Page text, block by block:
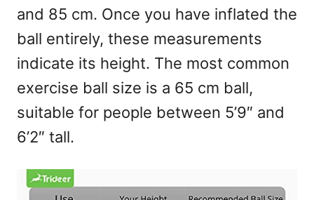
and 85 cm. Once you have inflated the
ball entirely, these measurements
indicate its height. The most common
exercise ball size is a 65 cm ball,
suitable for people between 5’9″ and
6’2″ tall.